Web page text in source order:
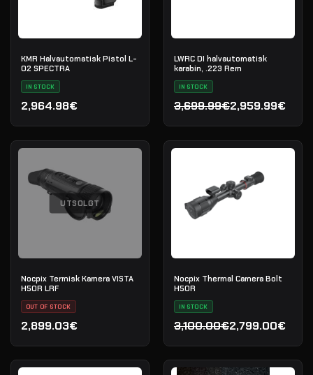
KMR Halvautomatisk Pistol L-
02 SPECTRA
IN STOCK
2,964.98€
LWRC DI halvautomatisk
karabin, .223 Rem
IN STOCK
3,699.99€
Opprinnelig pris var:
2,959.99€
Nåværende pris er:
UTSOLGT
Nocpix Termisk Kamera VISTA
H50R LRF
OUT OF STOCK
2,899.03€
Nocpix Thermal Camera Bolt
H50R
IN STOCK
3,100.00€
Opprinnelig pris var:
2,799.00€
Nåværende pris er: